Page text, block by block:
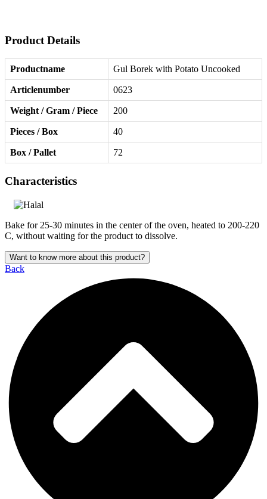
Product Details
Productname Gul Borek with Potato Uncooked
Articlenumber 0623
Weight / Gram / Piece 200
Pieces / Box 40
Box / Pallet 72
Characteristics
Bake for 25-30 minutes in the center of the oven, heated to 200-220
C, without waiting for the product to dissolve.
Want to know more about this product?
Back